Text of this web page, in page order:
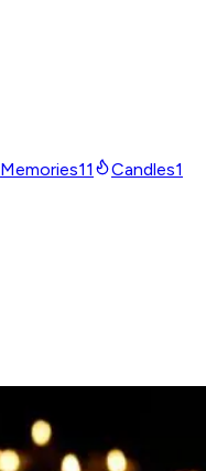
Memories11 Candles1